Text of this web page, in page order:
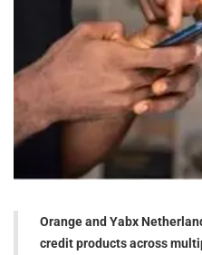
Orange and Yabx
credit products across